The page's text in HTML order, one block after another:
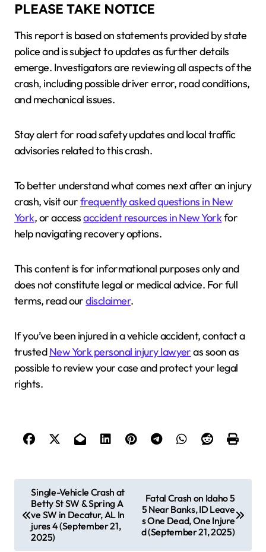
PLEASE TAKE NOTICE
This report is based on statements provided by state
police and is subject to updates as further details
emerge. Investigators are reviewing all aspects of the
crash, including possible driver error, road conditions,
and mechanical issues.
Stay alert for road safety updates and local traffic
advisories related to this crash.
To better understand what comes next after an injury
crash, visit ourfrequently asked questions in New
York, or accessaccident resources in New Yorkfor
help navigating recovery options.
This content is for informational purposes only and
does not constitute legal or medical advice. For full
terms, read ourdisclaimer.
If you’ve been injured in a vehicle accident, contact a
trustedNew York personal injury lawyeras soon as
possible to review your case and protect your legal
rights.
t
Single-Vehicle Crash at
Betty St SW & Spring A
ve SW in Decatur, AL In
jures 4 (September 21,
2025)
Fatal Crash on Idaho 5
5 Near Banks, ID Leave
s One Dead, One Injure
d (September 21, 2025)